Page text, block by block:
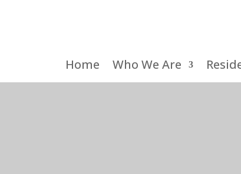
Home Who We Are